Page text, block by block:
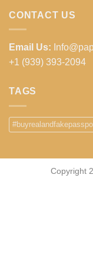
CONTACT US
Email Us:
+1 (939) 393-2094
TAGS
Copyright